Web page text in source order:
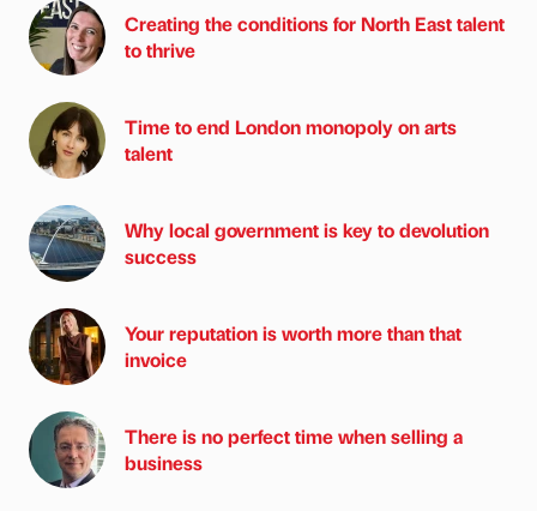
Creating the conditions for North East talent
to thrive
Time to end London monopoly on arts
talent
Why local government is key to devolution
success
Your reputation is worth more than that
invoice
There is no perfect time when selling a
business